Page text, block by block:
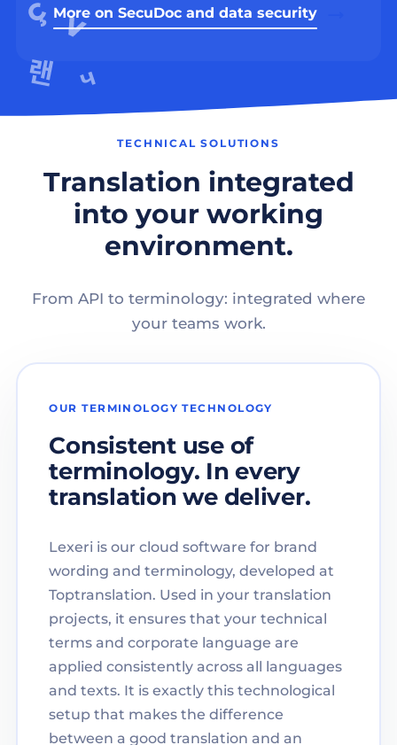
More on SecuDoc and data security
TECHNICAL SOLUTIONS
Translation integrated
into your working
environment.
From API to terminology: integrated where
your teams work.
OUR TERMINOLOGY TECHNOLOGY
Consistent use of
terminology. In every
translation we deliver.
Lexeri is our cloud software for brand
wording and terminology, developed at
Toptranslation. Used in your translation
projects, it ensures that your technical
terms and corporate language are
applied consistently across all languages
and texts. It is exactly this technological
setup that makes the difference
between a good translation and an